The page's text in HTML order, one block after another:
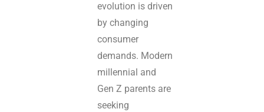
evolution is driven
by changing
consumer
demands. Modern
millennial and
Gen Z parents are
seeking